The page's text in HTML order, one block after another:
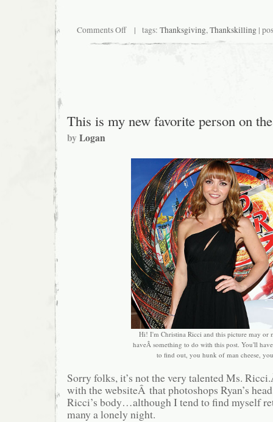
Comments Offon
What
of
course)
| tags: Thanksgiving,Thankskilling |
This is my new favorite person on
byLogan
Hi! I'm Christina Ricci and this picture may or
haveÂ something to do with this post. You'll
to find out, you hunk of man cheese,
Sorry folks, it’s not the very talented Ms.
with the websiteÂ that photoshops Ryan’s
Ricci’s body…although I tend to find myself
many a lonely night.